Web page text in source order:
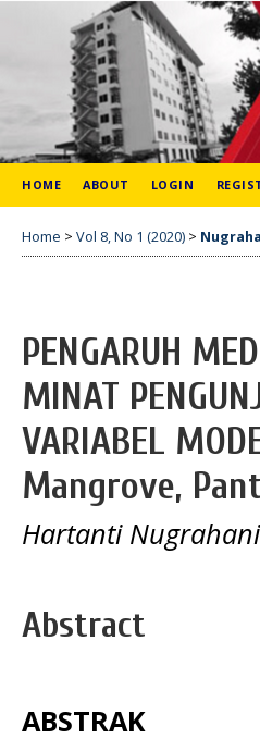
HOME ABOUT LOGIN
Home > Vol 8, No 1 (2020) >
PENGARUH
MINAT
VARIABEL
Mangrove,
Hartanti
Abstract
ABSTRAK